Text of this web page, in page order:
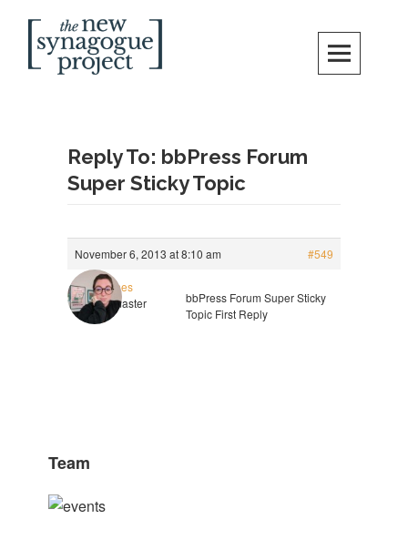
content
Reply To: bbPress Forum
Super Sticky Topic
November 6, 2013 at 8:10 am #549
rgaines
Keymaster
bbPress Forum Super Sticky
Topic First Reply
Team